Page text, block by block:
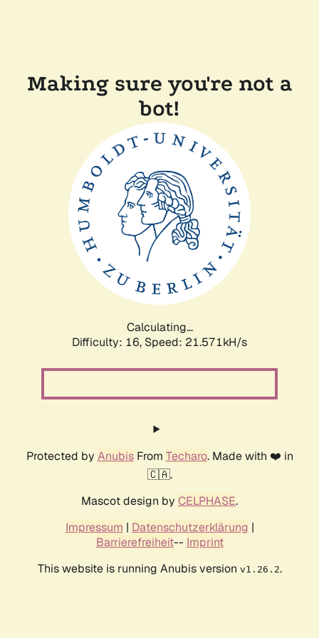
Making sure you're not a
bot!
Calculating...
Difficulty: 16, Speed: 21.571kH/s
Protected by AnubisFrom Techaro. Made with ❤️ in
🇨🇦.
Mascot design by CELPHASE.
Impressum | Datenschutzerklärung |
Barrierefreiheit-- Imprint
This website is running Anubis version v1.26.2.